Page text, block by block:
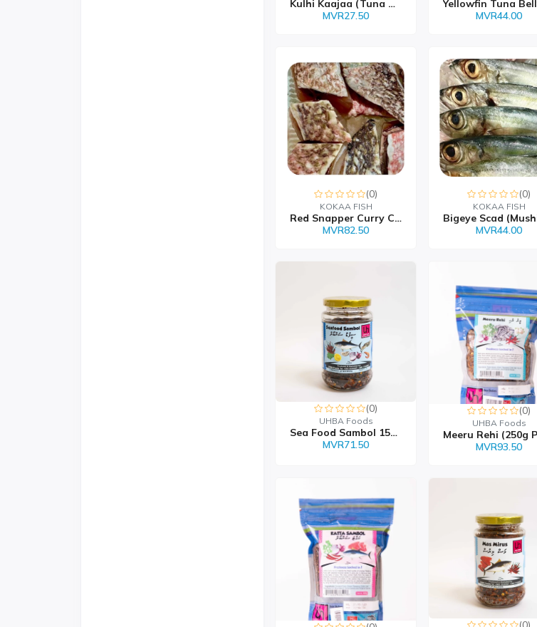
Kulhi Kaajaa (Tuna Chip...
MVR27.50
MVR44.00
(0)
KOKAA FISH
Red Snapper Curry Cut
MVR82.50
(0)
KOKAA FISH
MVR44.00
(0)
UHBA Foods
Sea Food Sambol 150g
MVR71.50
(0)
UHBA Foods
MVR93.50